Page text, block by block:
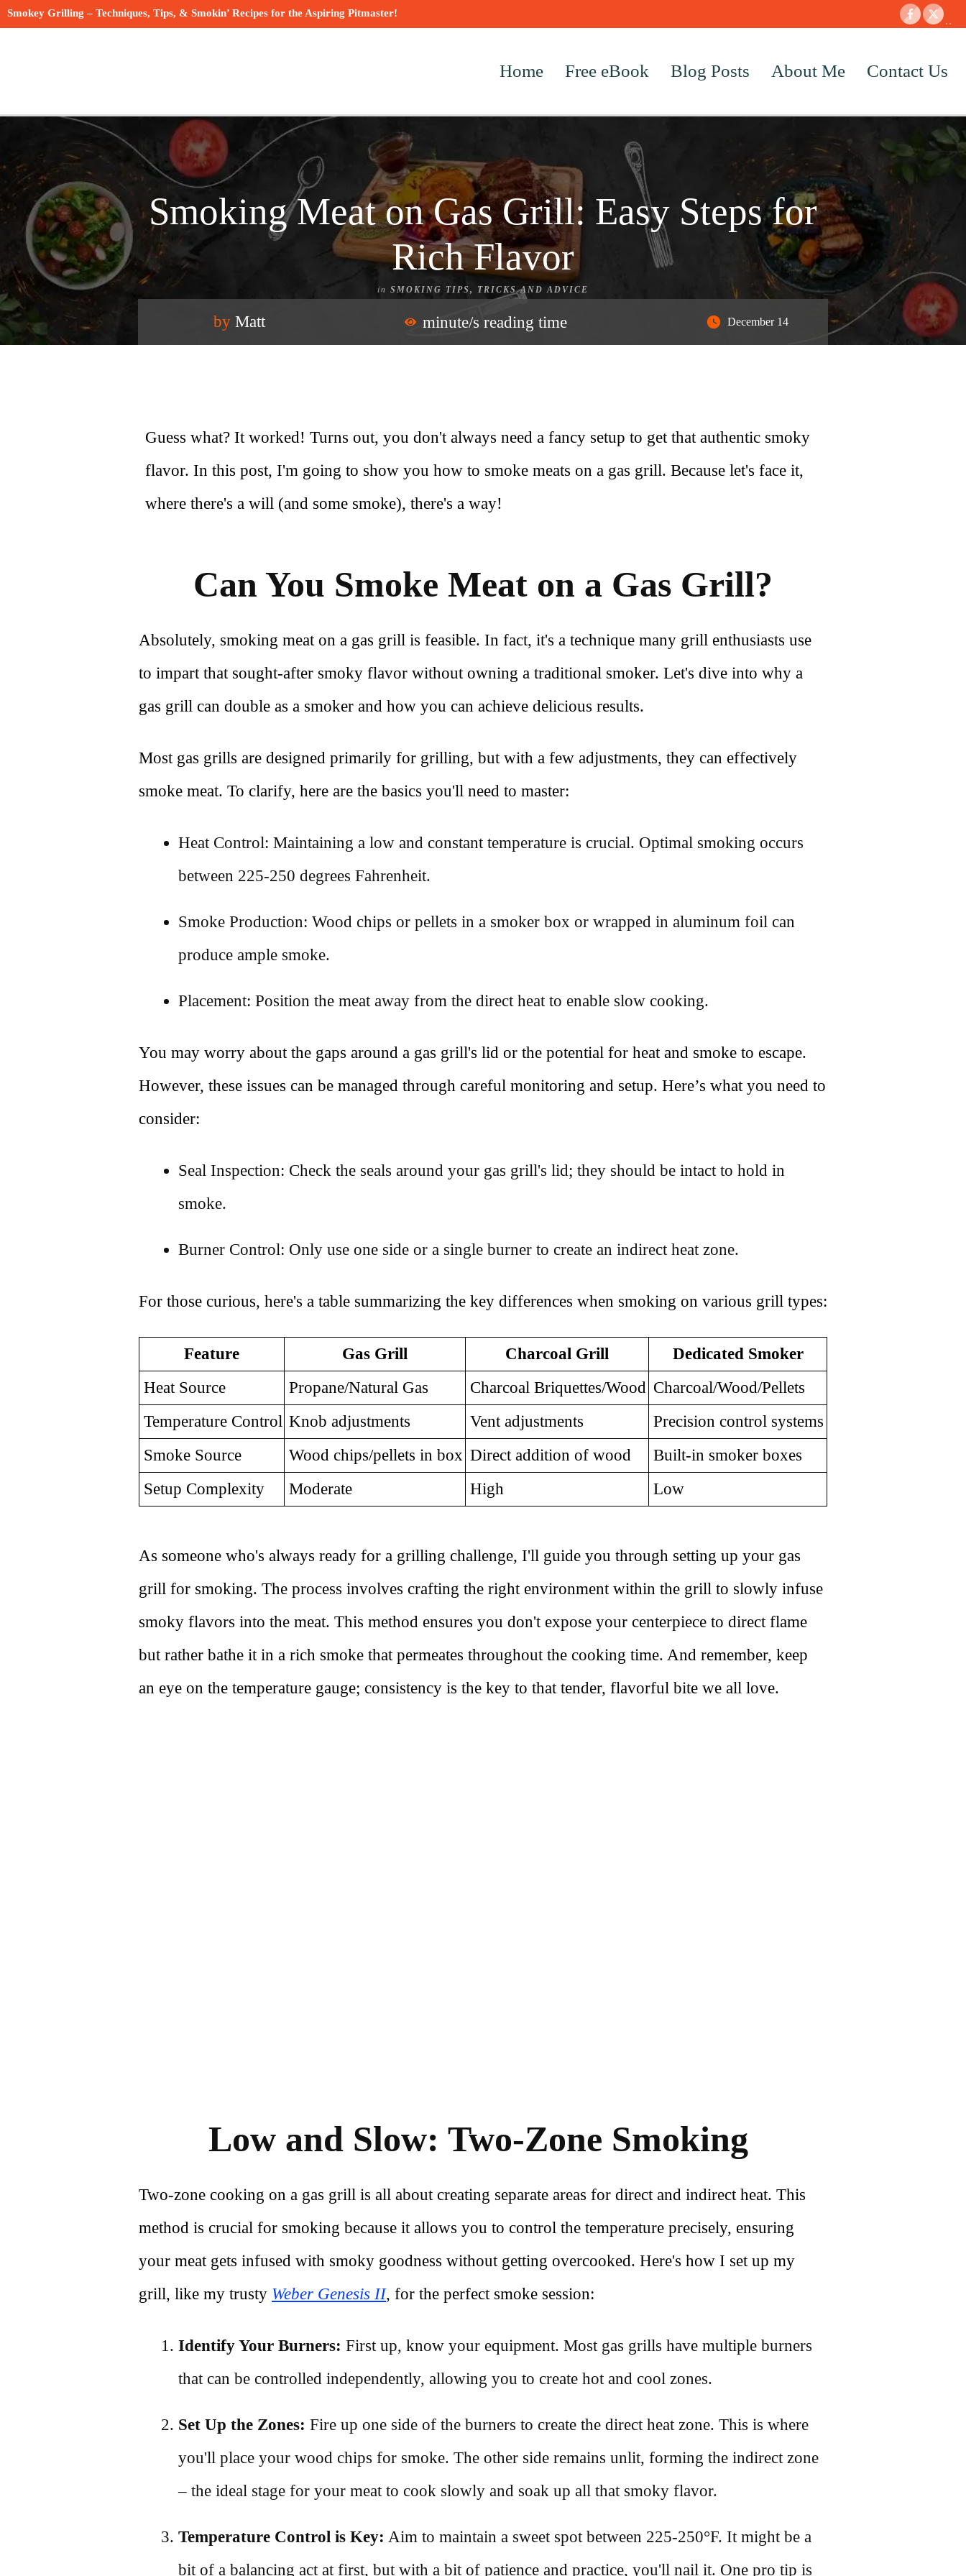
Smokey Grilling – Techniques, Tips, & Smokin’ Recipes for the Aspiring Pitmaster!
Home Free eBook Blog Posts About Me Contact Us
Smoking Meat on Gas Grill: Easy Steps for
Rich Flavor
in SMOKING TIPS, TRICKS AND ADVICE
by Matt minute/s reading time December 14
Guess what? It worked! Turns out, you don't always need a fancy setup to get that authentic smoky
flavor. In this post, I'm going to show you how to smoke meats on a gas grill. Because let's face it,
where there's a will (and some smoke), there's a way!
Can You Smoke Meat on a Gas Grill?
Absolutely, smoking meat on a gas grill is feasible. In fact, it's a technique many grill enthusiasts use
to impart that sought-after smoky flavor without owning a traditional smoker. Let's dive into why a
gas grill can double as a smoker and how you can achieve delicious results.
Most gas grills are designed primarily for grilling, but with a few adjustments, they can effectively
smoke meat. To clarify, here are the basics you'll need to master:
Heat Control: Maintaining a low and constant temperature is crucial. Optimal smoking occurs
between 225-250 degrees Fahrenheit.
Smoke Production: Wood chips or pellets in a smoker box or wrapped in aluminum foil can
produce ample smoke.
Placement: Position the meat away from the direct heat to enable slow cooking.
You may worry about the gaps around a gas grill's lid or the potential for heat and smoke to escape.
However, these issues can be managed through careful monitoring and setup. Here’s what you need to
consider:
Seal Inspection: Check the seals around your gas grill's lid; they should be intact to hold in
smoke.
Burner Control: Only use one side or a single burner to create an indirect heat zone.
For those curious, here's a table summarizing the key differences when smoking on various grill types:
Feature Gas Grill Charcoal Grill
Dedicated Smoker
Heat Source
Propane/Natural Gas Charcoal Briquettes/Wood Charcoal/Wood/Pellets
Temperature Control Knob adjustments Vent adjustments
Precision control systems
Smoke Source
Wood chips/pellets in box Direct addition of wood
Built-in smoker boxes
Setup Complexity
Moderate High Low
As someone who's always ready for a grilling challenge, I'll guide you through setting up your gas
grill for smoking. The process involves crafting the right environment within the grill to slowly infuse
smoky flavors into the meat. This method ensures you don't expose your centerpiece to direct flame
but rather bathe it in a rich smoke that permeates throughout the cooking time. And remember, keep
an eye on the temperature gauge; consistency is the key to that tender, flavorful bite we all love.
Low and Slow: Two-Zone Smoking
Two-zone cooking on a gas grill is all about creating separate areas for direct and indirect heat. This
method is crucial for smoking because it allows you to control the temperature precisely, ensuring
your meat gets infused with smoky goodness without getting overcooked. Here's how I set up my
grill, like my trusty Weber Genesis II, for the perfect smoke session:
Identify Your Burners: First up, know your equipment. Most gas grills have multiple burners
that can be controlled independently, allowing you to create hot and cool zones.
Set Up the Zones: Fire up one side of the burners to create the direct heat zone. This is where
you'll place your wood chips for smoke. The other side remains unlit, forming the indirect zone
– the ideal stage for your meat to cook slowly and soak up all that smoky flavor.
Temperature Control is Key: Aim to maintain a sweet spot between 225-250°F. It might be a
bit of a balancing act at first, but with a bit of patience and practice, you'll nail it. One pro tip is